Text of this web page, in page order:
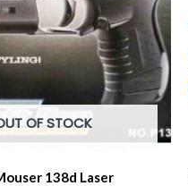
OF STOCK
138d Laser